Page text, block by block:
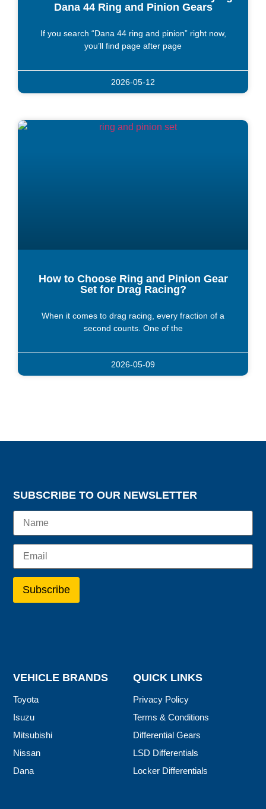
Dana 44 Ring and Pinion Gears
If you search “Dana 44 ring and pinion” right now,
you’ll find page after page
2026-05-12
How to Choose Ring and Pinion Gear
Set for Drag Racing?
When it comes to drag racing, every fraction of a
second counts. One of the
2026-05-09
QUICK LINKS
Privacy Policy
Terms & Conditions
Differential Gears
LSD Differentials
Locker Differentials
VEHICLE BRANDS
Toyota
Isuzu
Mitsubishi
Nissan
Dana
SUBSCRIBE TO OUR NEWSLETTER